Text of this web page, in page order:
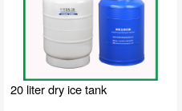
20 liter dry ice tank